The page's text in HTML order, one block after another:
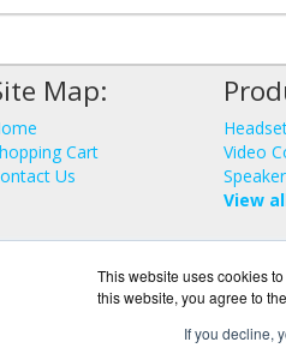
This website uses cookies
this website, you agree to
If you decline,
Map:
Cart
Us
Video
View